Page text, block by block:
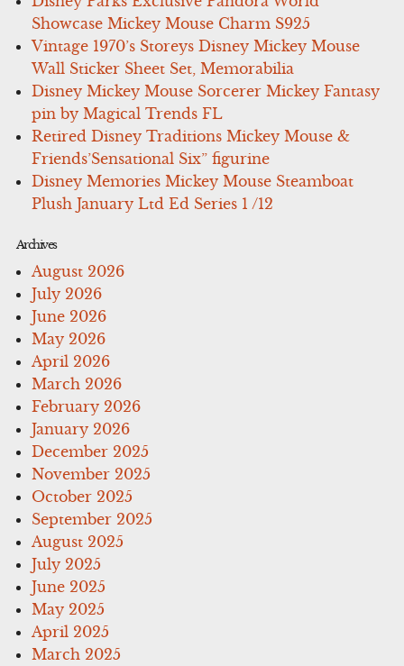
Showcase Mickey Mouse Charm S925
Vintage 1970’s Storeys Disney Mickey Mouse
Wall Sticker Sheet Set, Memorabilia
Disney Mickey Mouse Sorcerer Mickey Fantasy
pin by Magical Trends FL
Retired Disney Traditions Mickey Mouse &
Friends’Sensational Six” figurine
Disney Memories Mickey Mouse Steamboat
Plush January Ltd Ed Series 1 /12
Archives
August 2026
July 2026
June 2026
May 2026
April 2026
March 2026
February 2026
January 2026
December 2025
November 2025
October 2025
September 2025
August 2025
July 2025
June 2025
May 2025
April 2025
March 2025